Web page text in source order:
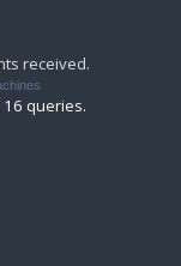
received.
queries.